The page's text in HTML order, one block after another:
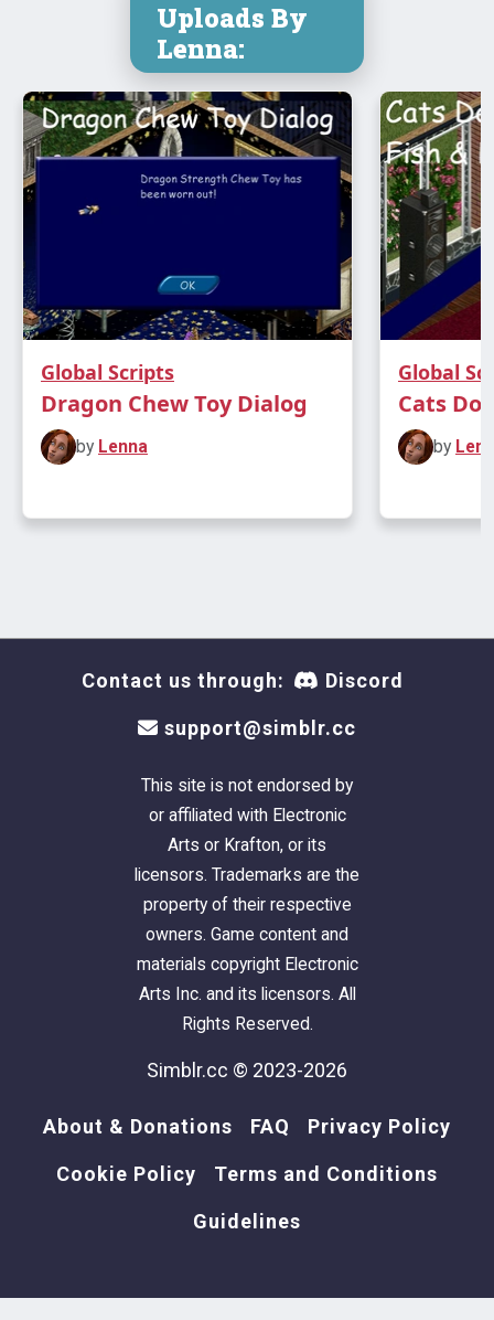
Uploads By
Lenna:
Global Scripts
Dragon Chew Toy Dialog
by Lenna
Global
Cats
by
Contact us through: Discord
support@simblr.cc
This site is not endorsed by
or affiliated with Electronic
Arts or Krafton, or its
licensors. Trademarks are the
property of their respective
owners. Game content and
materials copyright Electronic
Arts Inc. and its licensors. All
Rights Reserved.
Simblr.cc © 2023-2026
About & Donations FAQ Privacy Policy
Cookie Policy Terms and Conditions
Guidelines